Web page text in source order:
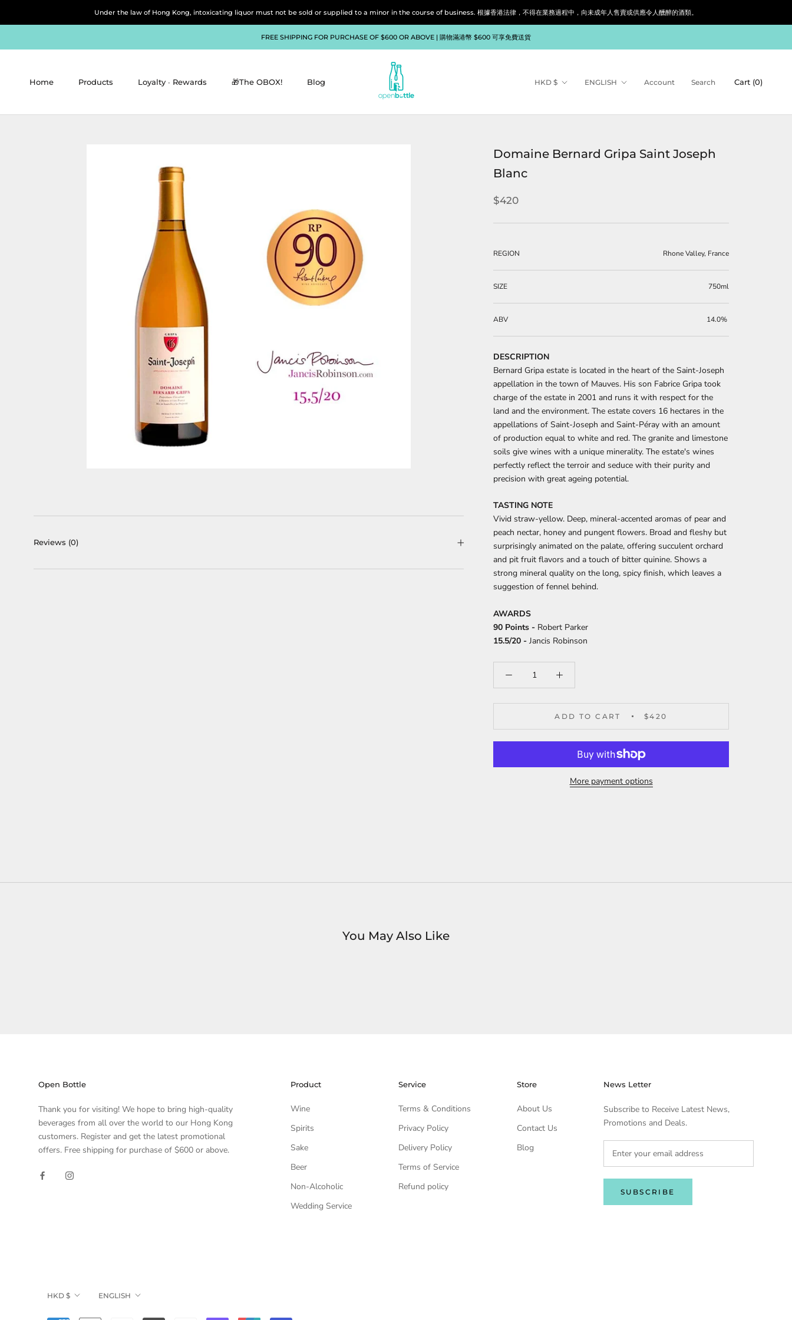
Under the law of Hong Kong, intoxicating liquor must not be sold or supplied to a minor in the course of business. 根據香港法律，不得在業務過程中，向未成年人售賣或供應令人醺醉的酒類。
FREE SHIPPING FOR PURCHASE OF $600 OR ABOVE | 購物滿港幣 $600 可享免費送貨
Home Products Loyalty ∙ Rewards 🎁The OBOX! Blog Currency
HKD $ Language
ENGLISH Account Search Cart (0)
Domaine Bernard Gripa Saint Joseph
Blanc
$420
REGION Rhone Valley, France
SIZE 750ml
ABV 14.0%
DESCRIPTION
Bernard Gripa estate is located in the heart of the Saint-Joseph
appellation in the town of Mauves. His son Fabrice Gripa took
charge of the estate in 2001 and runs it with respect for the
land and the environment. The estate covers 16 hectares in the
appellations of Saint-Joseph and Saint-Péray with an amount
of production equal to white and red. The granite and limestone
soils give wines with a unique minerality. The estate's wines
perfectly reflect the terroir and seduce with their purity and
precision with great ageing potential.
TASTING NOTE
Vivid straw-yellow. Deep, mineral-accented aromas of pear and
peach nectar, honey and pungent flowers. Broad and fleshy but
surprisingly animated on the palate, offering succulent orchard
and pit fruit flavors and a touch of bitter quinine. Shows a
strong mineral quality on the long, spicy finish, which leaves a
suggestion of fennel behind.
AWARDS
90 Points - Robert Parker
15.5/20 - Jancis Robinson
ADD TO CART $420
More payment options
Reviews (0)
You May Also Like
Open Bottle
Thank you for visiting! We hope to bring high-quality
beverages from all over the world to our Hong Kong
customers. Register and get the latest promotional
offers. Free shipping for purchase of $600 or above.
Product
Wine
Spirits
Sake
Beer
Non-Alcoholic
Wedding Service
Service
Terms & Conditions
Privacy Policy
Delivery Policy
Terms of Service
Refund policy
Store
About Us
Contact Us
Blog
News Letter
Subscribe to Receive Latest News,
Promotions and Deals.
SUBSCRIBE
Currency
HKD $ Language
ENGLISH